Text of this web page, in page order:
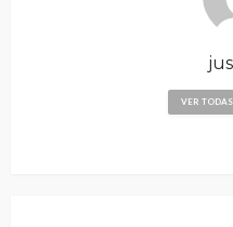
VER